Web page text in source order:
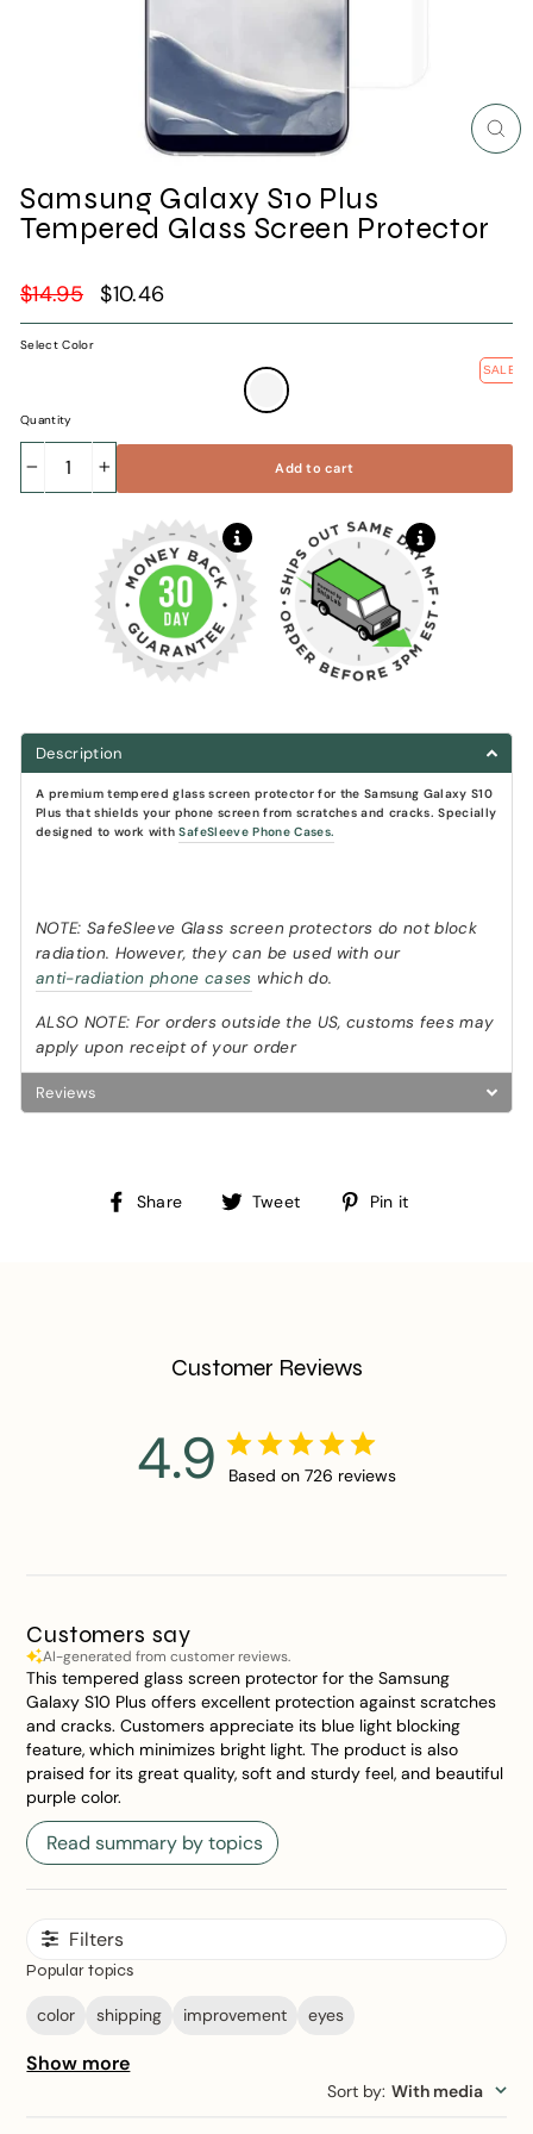
Samsung Galaxy S10 Plus
Tempered Glass Screen Protector
Regular
$14.95
Sale
$10.46
Select Color
SALE
Quantity
Add to cart
Description
A premium tempered glass screen protectorfor the Samsung Galaxy S10
Plus that shields your phone screen from scratches and cracks.Specially
designed to work withSafeSleeve Phone Cases.
NOTE: SafeSleeve Glass screen protectors do not block
radiation. However, they can be used with our
anti-radiation phone cases which do.
ALSO NOTE: For orders outside the US, customs fees may
apply upon receipt of your order
Reviews
Share
Share Tweet
Tweet
Pin it
Customer Reviews
4.9 Based on 726 reviews
Customers say
AI-generated from customer reviews.
This tempered glass screen protector for the Samsung
Galaxy S10 Plus offers excellent protection against scratches
and cracks. Customers appreciate its blue light blocking
feature, which minimizes bright light. The product is also
praised for its great quality, soft and sturdy feel, and beautiful
purple color.
Read summary by topics
Filters
Popular topics
color shipping improvement eyes
Show more
Sort by: With media